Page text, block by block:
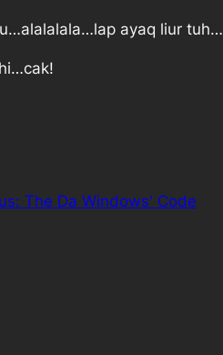
ayaq liur tuh…
hi…cak!
The Da Windows' Code